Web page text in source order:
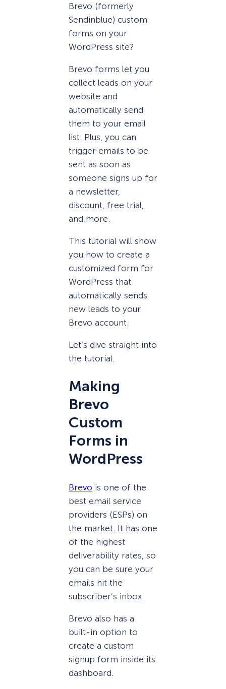
Brevo (formerly
Sendinblue) custom
forms on your
WordPress site?
Brevo forms let you
collect leads on your
website and
automatically send
them to your email
list. Plus, you can
trigger emails to be
sent as soon as
someone signs up for
a newsletter,
discount, free trial,
and more.
This tutorial will show
you how to create a
customized form for
WordPress that
automatically sends
new leads to your
Brevo account.
Let’s dive straight into
the tutorial.
Making
Brevo
Custom
Forms in
WordPress
Brevo is one of the
best email service
providers (ESPs) on
the market. It has one
of the highest
deliverability rates, so
you can be sure your
emails hit the
subscriber’s inbox.
Brevo also has a
built-in option to
create a custom
signup form inside its
dashboard.